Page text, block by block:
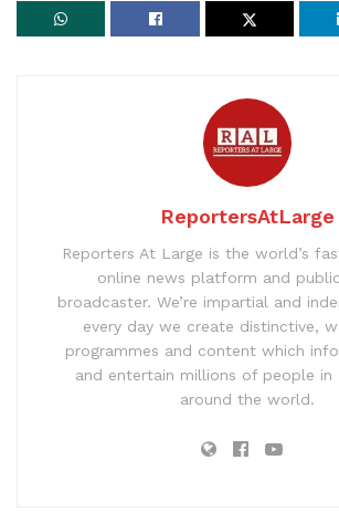
ReportersAtLarge
Reporters At Large is the world’s
online news platform and
broadcaster. We’re impartial and
every day we create distinctive,
programmes and content which
and entertain millions of people in
around the world.